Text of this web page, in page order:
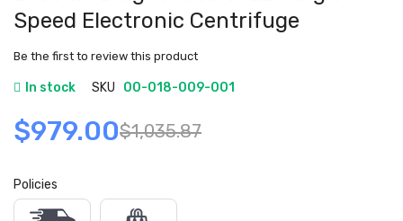
Speed Electronic Centrifuge
Be the first to review this product
In stock SKU 00-018-009-001
$979.00$1,035.87
Policies